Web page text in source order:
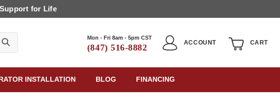
for Life
Mon - Fri 8am - 5pm CST
(847) 516-8882
ACCOUNT CART
INSTALLATION BLOG FINANCING